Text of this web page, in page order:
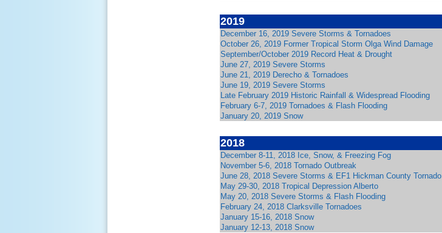
2019
December 16, 2019 Severe Storms & Tornadoes
October 26, 2019 Former Tropical Storm Olga Wind Damage
September/October 2019 Record Heat & Drought
June 27, 2019 Severe Storms
June 21, 2019 Derecho & Tornadoes
June 19, 2019 Severe Storms
Late February 2019 Historic Rainfall & Widespread Flooding
February 6-7, 2019 Tornadoes & Flash Flooding
January 20, 2019 Snow
2018
December 8-11, 2018 Ice, Snow, & Freezing Fog
November 5-6, 2018 Tornado Outbreak
June 28, 2018 Severe Storms & EF1 Hickman County Tornado
May 29-30, 2018 Tropical Depression Alberto
May 20, 2018 Severe Storms & Flash Flooding
February 24, 2018 Clarksville Tornadoes
January 15-16, 2018 Snow
January 12-13, 2018 Snow